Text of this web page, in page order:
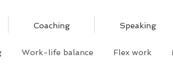
Coaching Speaking
Work-life balance Flex work